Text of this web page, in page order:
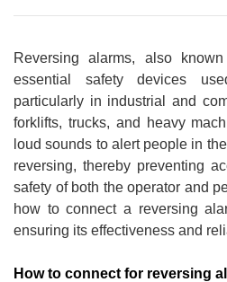
Reversing alarms, also
essential safety devices
particularly in industrial and
forklifts, trucks, and heavy
loud sounds to alert people in
reversing, thereby preventing
safety of both the operator and
how to connect a reversing
ensuring its effectiveness and
How to connect for reversing